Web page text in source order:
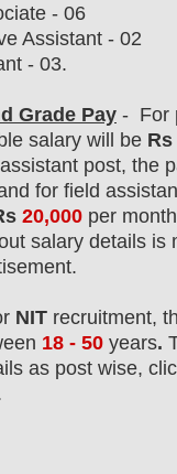
- 06
Assistant - 02
- 03.
Grade Pay - For
salary will be Rs
post, the
for field
20,000 per
salary details is
NIT recruitment,
18 - 50 years.
as post wise,